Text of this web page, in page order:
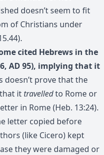
doesn’t seem to fit
of Christians under
cited Hebrews in the
AD 95), implying that it
doesn’t prove that the
it travelledto Rome or
in Rome (Heb. 13:24).
letter copied before
(like Cicero) kept
they were damaged or